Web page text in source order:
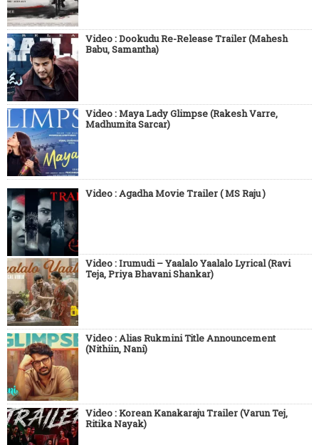
Video : Dookudu Re-Release Trailer (Mahesh
Babu, Samantha)
Video : Maya Lady Glimpse (Rakesh Varre,
Madhumita Sarcar)
Video : Agadha Movie Trailer ( MS Raju )
Video : Irumudi – Yaalalo Yaalalo Lyrical (Ravi
Teja, Priya Bhavani Shankar)
Video : Alias Rukmini Title Announcement
(Nithiin, Nani)
Video : Korean Kanakaraju Trailer (Varun Tej,
Ritika Nayak)